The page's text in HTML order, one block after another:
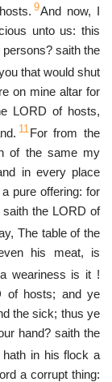
9And now, I
unto us: this
saith the
that would shut
on mine altar for
LORD of hosts,
11For from the
of the same my
in every place
pure offering: for
the LORD of
The table of the
his meat, is
weariness is it !
of hosts; and ye
the sick; thus ye
hand? saith the
hath in his flock a
a corrupt thing: